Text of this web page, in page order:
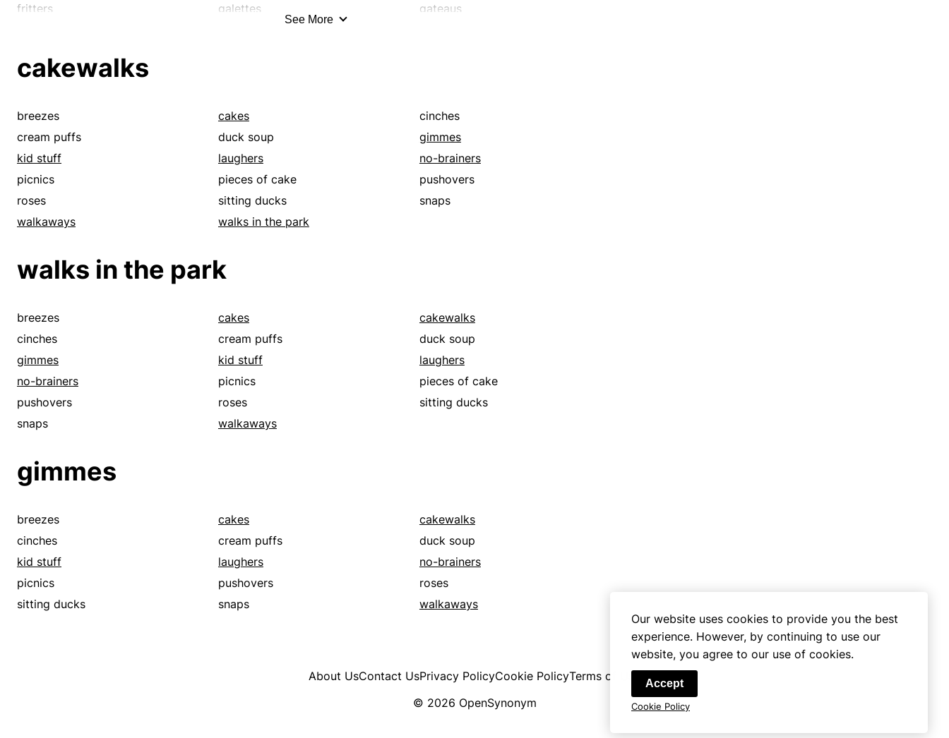
fritters
galettes
gateaus
loaf
pieces of cake
pushovers
rimes
roses
sitting ducks
slab
smears
snaps
spreads
sticks
walkaways walks in the park
See More
cakewalks
breezes cakes
cinches
cream puffs
duck soup
gimmes
kid stuff
laughers
no-brainers
picnics
pieces of cake
pushovers
roses
sitting ducks
snaps
walkaways
walks in the park
walks in the park
breezes cakes
cakewalks
cinches
cream puffs
duck soup
gimmes
kid stuff
laughers
no-brainers
picnics
pieces of cake
pushovers
roses
sitting ducks
snaps
walkaways
gimmes
breezes cakes
cakewalks
cinches
cream puffs
duck soup
kid stuff
laughers
no-brainers
picnics
pushovers
roses
sitting ducks
snaps walkaways
About UsContact UsPrivacy PolicyCookie PolicyTerms of Use
© 2026 OpenSynonym
Our website uses cookies to provide you the best
experience. However, by continuing to use our
website, you agree to our use of cookies.
Accept
Cookie Policy